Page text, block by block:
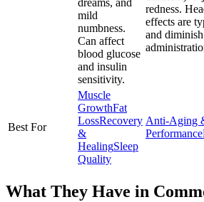
dreams, and
mild
numbness.
Can affect
blood glucose
and insulin
sensitivity.
redness.
effects are
and
Best For
Muscle
GrowthFat
LossRecovery
&
HealingSleep
Quality
Anti-Aging
Performance
What They Have in